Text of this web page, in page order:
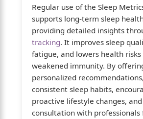
Regular use of the Sleep
supports long-term sleep
providing detailed insights
tracking. It improves sleep
fatigue, and lowers health
weakened immunity. By
personalized
consistent sleep habits,
proactive lifestyle changes,
consultation with professionals